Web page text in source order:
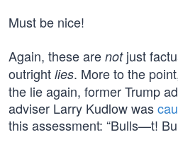
Must be nice!
Again, these are notjust
outright lies. More to the
the lie again, former Trump
adviser Larry Kudlow was
this assessment: “Bulls—t!